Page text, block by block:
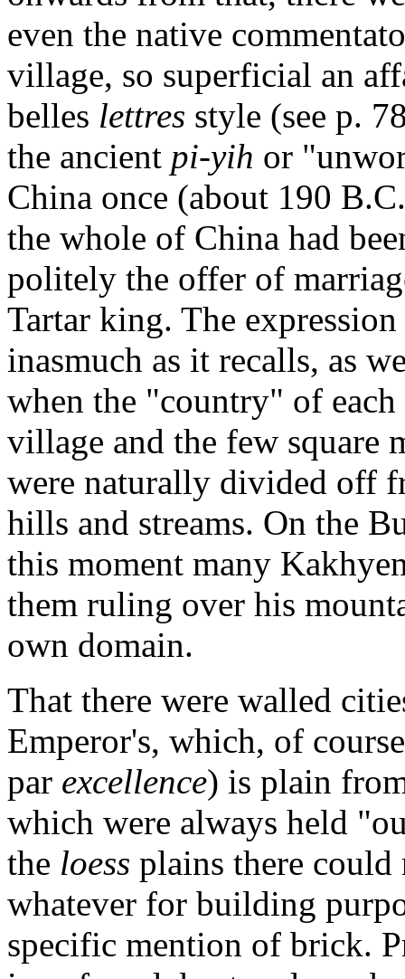
even the native
village, so superficial an
belles lettres style (see p.
the ancient pi-yih or
China once (about 190
the whole of China had
politely the offer of
Tartar king. The
inasmuch as it recalls, as
when the "country" of
village and the few square
were naturally divided off
hills and streams. On the
this moment many
them ruling over his
own domain.
That there were walled
Emperor's, which, of
par excellence) is plain
which were always held
the loess plains there could
whatever for building
specific mention of brick.